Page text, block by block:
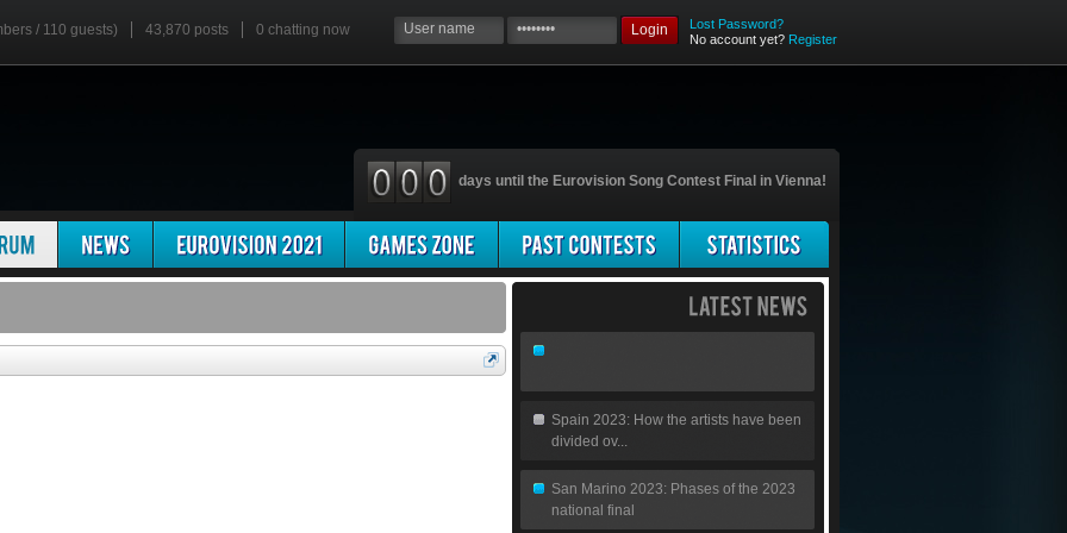
/ 110 guests) 43,870 posts 0 chatting now Login
Lost Password?
No account yet? Register
days until the Eurovision Song Contest Final in Vienna!
Spain 2023: How the artists have been
divided ov...
San Marino 2023: Phases of the 2023
national final